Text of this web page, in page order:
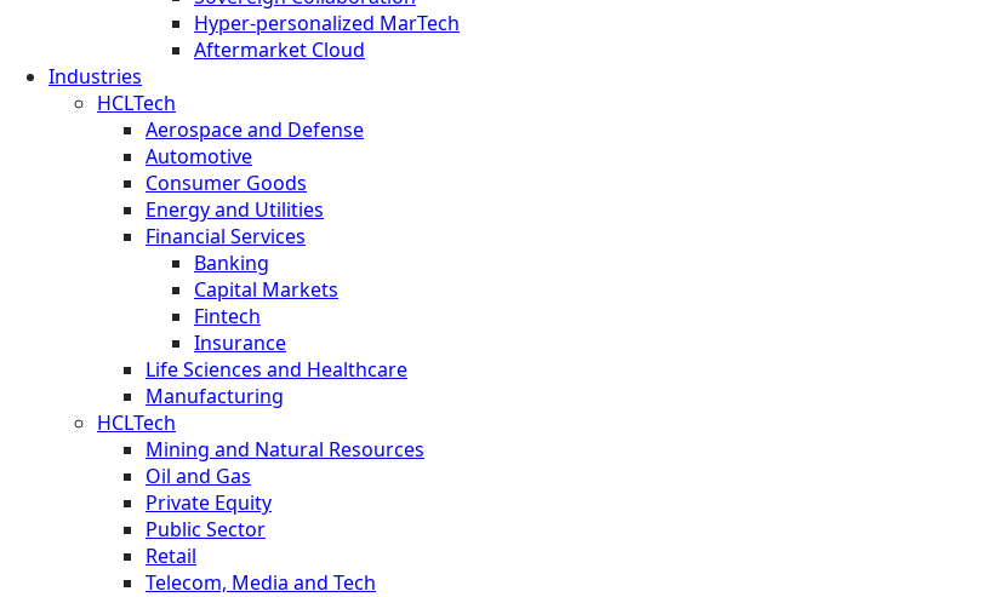
Hyper-personalized MarTech
Aftermarket Cloud
Industries
HCLTech
Aerospace and Defense
Automotive
Consumer Goods
Energy and Utilities
Financial Services
Banking
Capital Markets
Fintech
Insurance
Life Sciences and Healthcare
Manufacturing
HCLTech
Mining and Natural Resources
Oil and Gas
Private Equity
Public Sector
Retail
Telecom, Media and Tech